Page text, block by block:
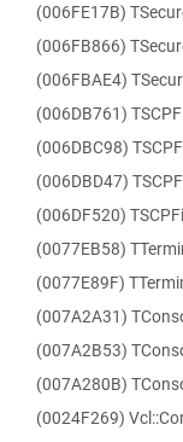
(006FE17B)
(006FB866)
(006FBAE4)
(006DB761)
(006DBC98)
(006DBD47)
(006DF520)
(0077EB58)
(0077E89F)
(007A2A31)
(007A2B53)
(007A280B)
(0024F269)